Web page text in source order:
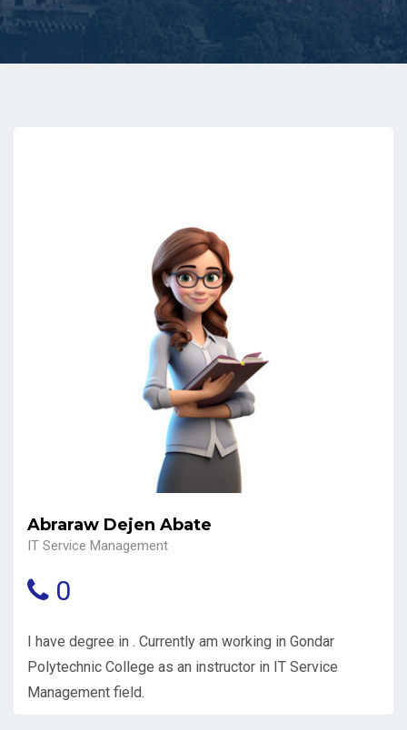
Abraraw Dejen Abate
IT Service Management
0
I have degree in . Currently am working in Gondar
Polytechnic College as an instructor in IT Service
Management field.